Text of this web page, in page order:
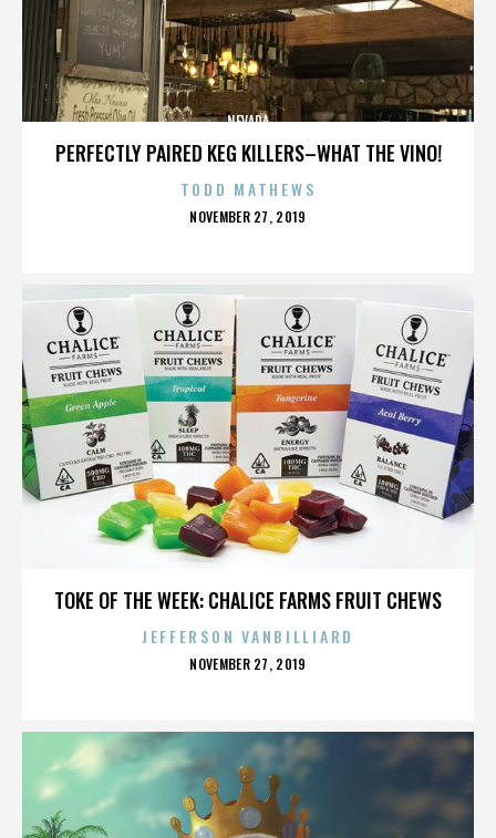
PERFECTLY PAIRED KEG KILLERS–WHAT THE VINO!
NEVADA
TODD MATHEWS
POSTED
NOVEMBER 27, 2019
TOKE OF THE WEEK: CHALICE FARMS FRUIT CHEWS
JEFFERSON VANBILLIARD
POSTED
NOVEMBER 27, 2019